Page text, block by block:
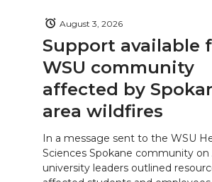
Support available
WSU community
affected by
area wildfires
August 3, 2026
In a message sent to the WSU
Sciences Spokane community on
university leaders outlined